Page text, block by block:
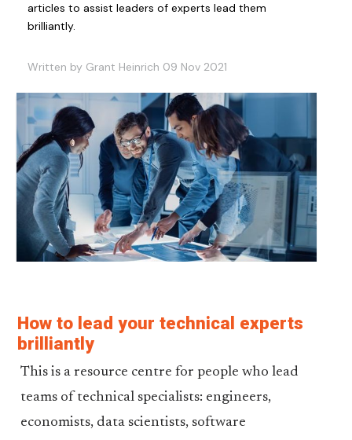
articles to assist leaders of experts lead them
brilliantly.
Written by Grant Heinrich 09 Nov 2021
How to lead your technical experts
brilliantly
This is a resource centre for people who lead
teams of technical specialists: engineers,
economists, data scientists, software